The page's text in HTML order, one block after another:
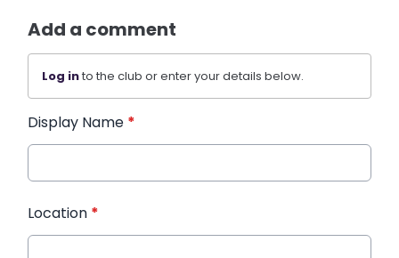
Add a comment
Log into the club or enter your details below.
Display Name *
Location *